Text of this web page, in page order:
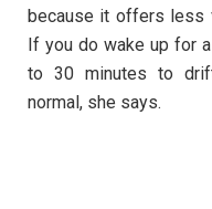
because it offers less
If you do wake up for
to 30 minutes to
normal, she says.